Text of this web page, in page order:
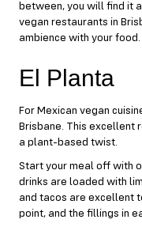
between, you will find it
vegan restaurants in
ambience with your food.
El Planta
For Mexican vegan
Brisbane. This excellent
a plant-based twist.
Start your meal off with
drinks are loaded with
and tacos are excellent
point, and the fillings in